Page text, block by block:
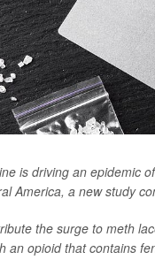
is driving an epidemic
America, a new study
the surge to meth
an opioid that contains